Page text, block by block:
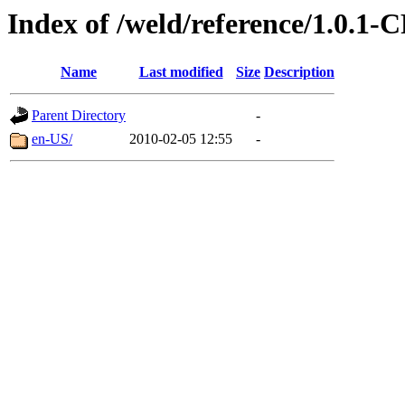
Index of /weld/reference/1.0.1-
Name Last modified Size Description
Parent Directory
-
en-US/
2010-02-05 12:55 -